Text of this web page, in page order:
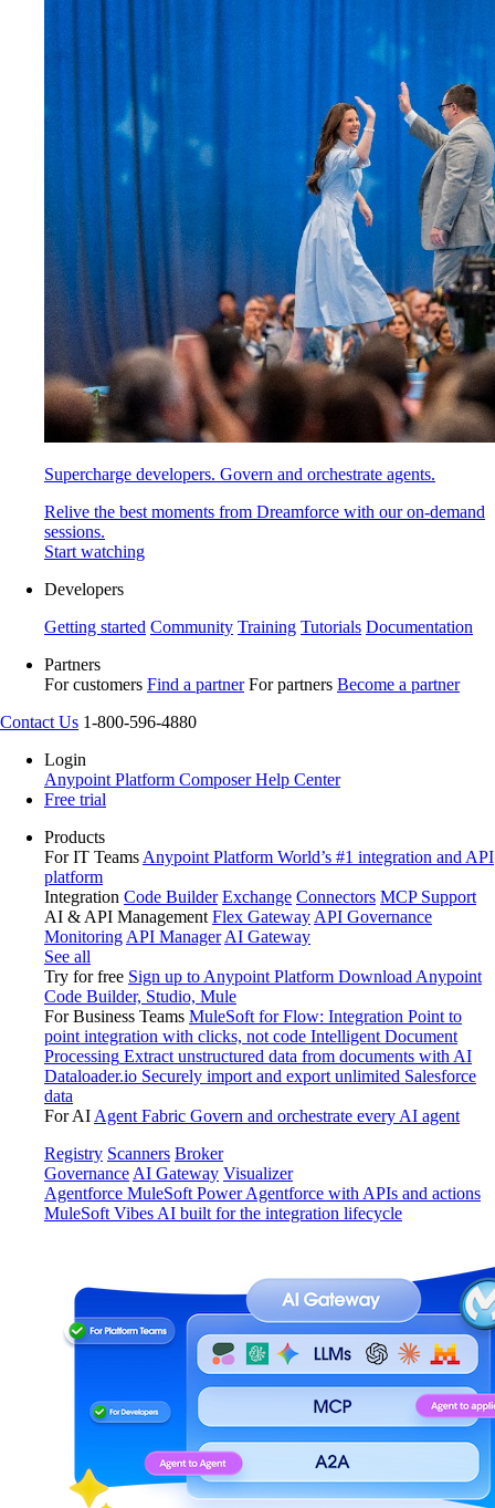
Supercharge developers. Govern and orchestrate agents.
Relive the best moments from Dreamforce with our on-demand
sessions.
Start watching
Developers
Getting started Community Training Tutorials Documentation
Partners
For customers Find a partner For partners Become a partner
Contact Us 1-800-596-4880
Login
Anypoint Platform ComposerHelp Center
Free trial
Products
For IT Teams Anypoint Platform World’s #1 integration and API
platform
Integration Code Builder Exchange Connectors MCP Support
AI & API Management Flex Gateway API Governance
Monitoring API Manager AI Gateway
See all
Try for free Sign up to Anypoint Platform Download Anypoint
Code Builder, Studio, Mule
For Business Teams MuleSoft for Flow: Integration Point to
point integration with clicks, not code Intelligent Document
Processing Extract unstructured data from documents with AI
Dataloader.io Securely import and export unlimited Salesforce
data
For AI Agent Fabric Govern and orchestrate every AI agent
Registry Scanners Broker
Governance AI Gateway Visualizer
Agentforce MuleSoft Power Agentforce with APIs and actions
MuleSoft Vibes AI built for the integration lifecycle